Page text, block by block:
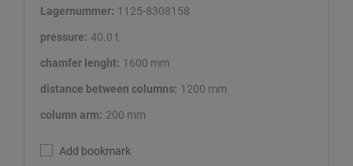
Lagernummer: 1125-8308158
pressure: 40.0 t
chamfer lenght: 1600 mm
distance between columns: 1200 mm
column arm: 200 mm
Add bookmark